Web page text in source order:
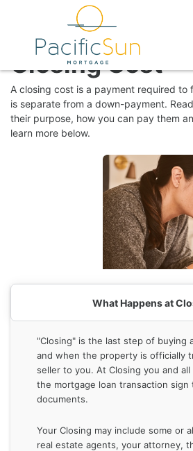
MORTGAGE BASICS
Closing Cost
A closing cost is a payment required to
is separate from a down-payment.
their purpose, how you can pay them
learn more below.
What Happens at
"Closing" is the last step of buying
and when the property is officially
seller to you. At Closing you and
the mortgage loan transaction sign
documents.
Your Closing may include some or
real estate agents, your attorney,